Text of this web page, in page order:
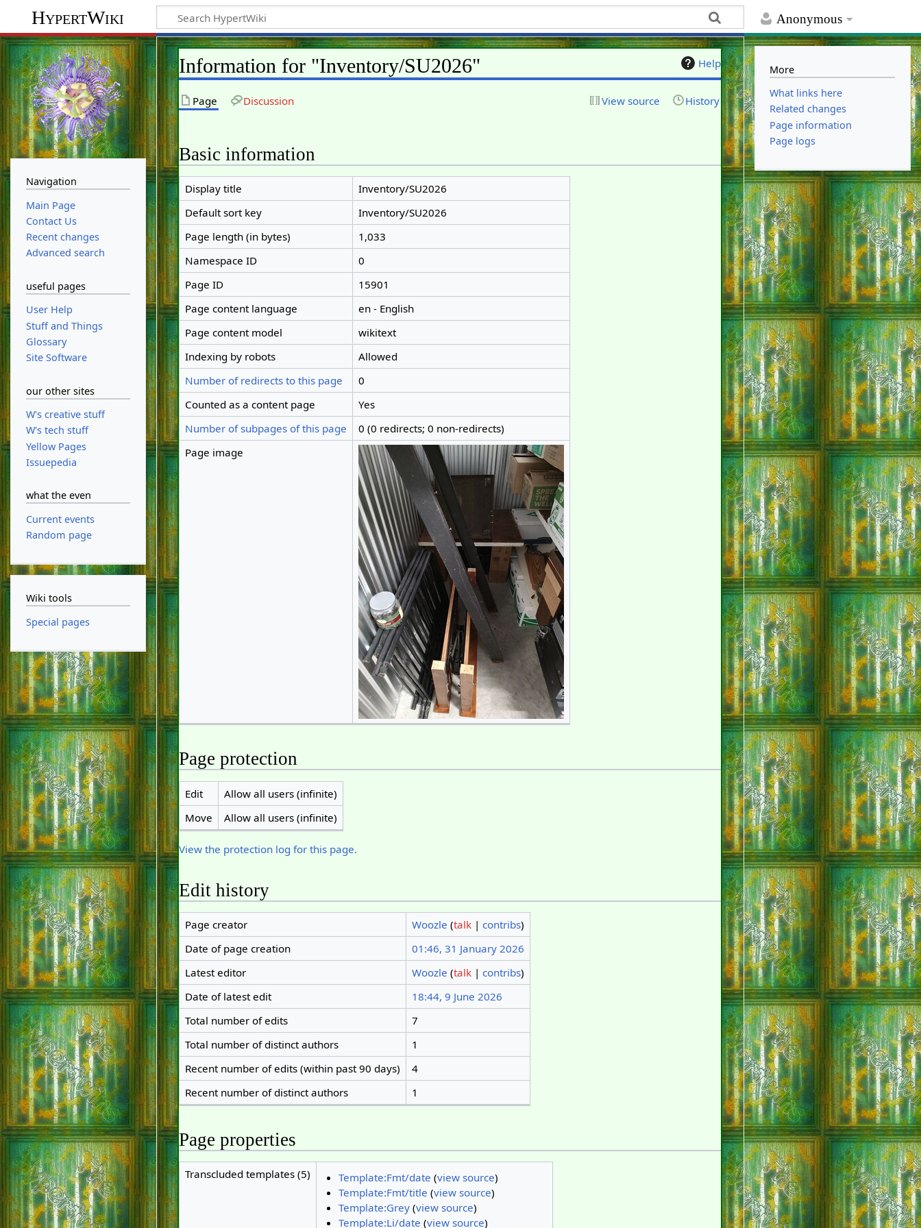
Anonymous
HypertWiki
Help
Information for "Inventory/SU2026"
Page Discussion View source History
Basic information
Display title
Inventory/SU2026
Default sort key
Inventory/SU2026
Page length (in bytes)
1,033
Namespace ID
0
Page ID
15901
Page content language
en - English
Page content model
wikitext
Indexing by robots
Allowed
Number of redirects to this page
0
Counted as a content page
Yes
Number of subpages of this page
0 (0 redirects; 0 non-redirects)
Page image
Page protection
Edit
Allow all users (infinite)
Move
Allow all users (infinite)
View the protection log for this page.
Edit history
Page creator Woozle (talk| contribs)
Date of page creation
01:46, 31 January 2026
Latest editor
Woozle (talk| contribs)
Date of latest edit
18:44, 9 June 2026
Total number of edits
7
Total number of distinct authors
1
Recent number of edits (within past 90 days)
4
Recent number of distinct authors
1
Page properties
Transcluded templates (5) Template:Fmt/date (view source)
Template:Fmt/title (view source)
Template:Grey (view source)
Template:Li/date (view source)
Navigation
Main Page
Contact Us
Recent changes
Advanced search
useful pages
User Help
Stuff and Things
Glossary
Site Software
our other sites
W's creative stuff
W's tech stuff
Yellow Pages
Issuepedia
what the even
Current events
Random page
Wiki tools
Special pages
More
What links here
Related changes
Page information
Page logs